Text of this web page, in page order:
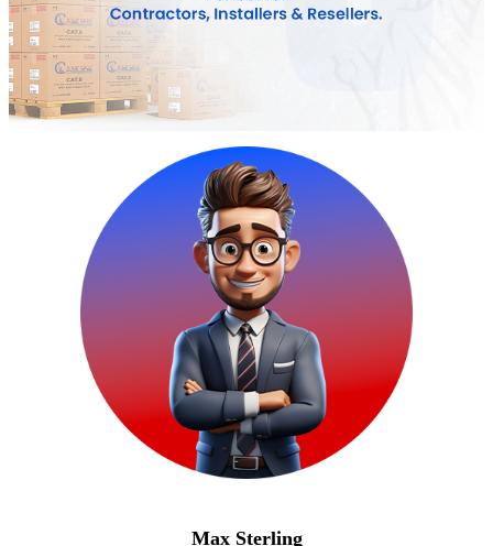
Max Sterling